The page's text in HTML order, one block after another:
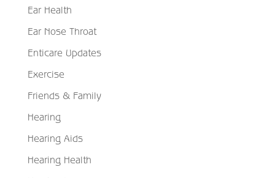
Ear Health
Ear Nose Throat
Enticare Updates
Exercise
Friends & Family
Hearing
Hearing Aids
Hearing Health